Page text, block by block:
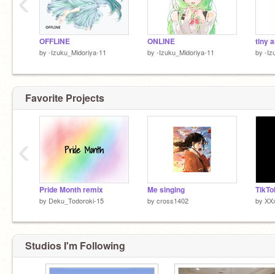
OFFLINE
by -Izuku_Midoriya-11
ONLINE
by -Izuku_Midoriya-11
tiny
by -
Favorite Projects
Pride Month remix
by Deku_Todoroki-15
Me singing
by cross1402 by
‹
Studios I'm Following